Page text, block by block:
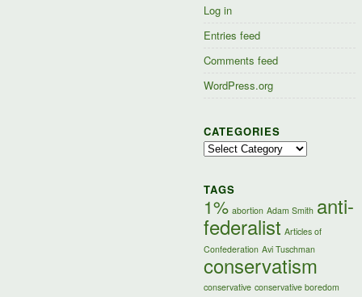
Log in
Entries feed
Comments feed
WordPress.org
CATEGORIES
Categories
TAGS
1% abortion Adam Smith anti-
federalist Articles of
Confederation Avi Tuschman
conservatism
conservative conservative boredom